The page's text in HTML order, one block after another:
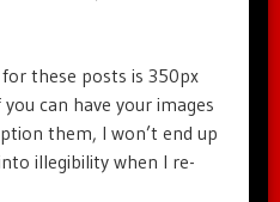
these posts is 350px
can have your images
them, I won’t end up
illegibility when I re-